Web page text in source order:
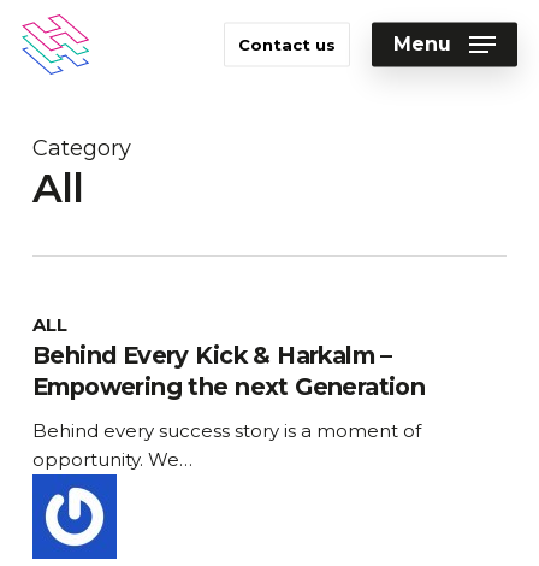
main
Contact us Menu
Category
All
Behind
Every
Kick
Harkalm
–
Empowering
the
next
ALL
Behind Every Kick & Harkalm –
Empowering the next Generation
Behind every success story is a moment of
opportunity. We…
Close